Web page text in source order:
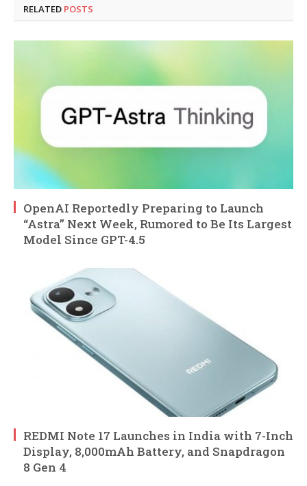
RELATED POSTS
OpenAI Reportedly Preparing to Launch
“Astra” Next Week, Rumored to Be Its Largest
Model Since GPT-4.5
REDMI Note 17 Launches in India with 7-Inch
Display, 8,000mAh Battery, and Snapdragon
8 Gen 4